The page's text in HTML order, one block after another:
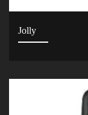
Jolly